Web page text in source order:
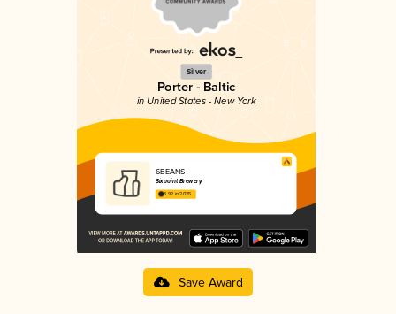
Silver
Porter - Baltic
in United States - New York
6BEANS
Sixpoint Brewery
3.92 in 2025
Save Award